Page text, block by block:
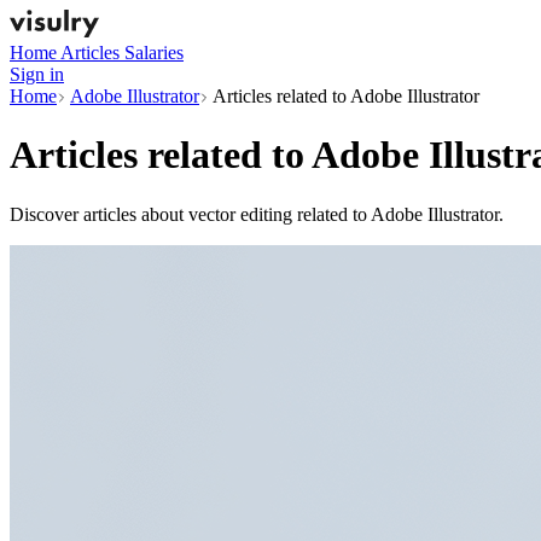
Home Articles Salaries
Sign in
Home
Adobe Illustrator Articles related to Adobe Illustrator
Articles related toAdobe
Discover articles about vector editing related to Adobe Illustrator.